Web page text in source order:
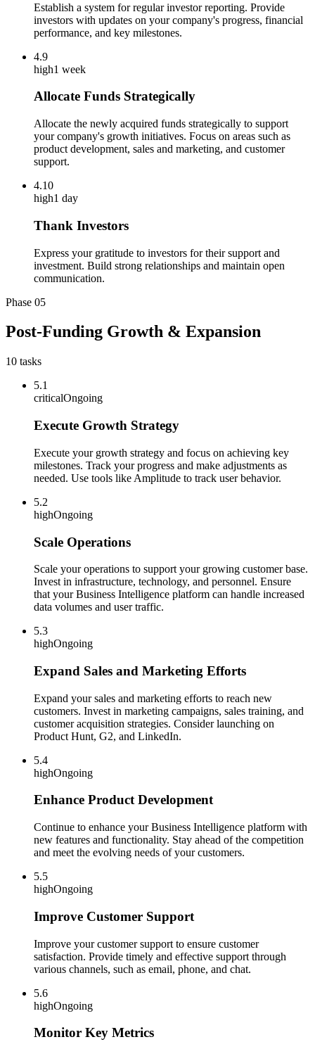
Establish a system for regular investor reporting. Provide
investors with updates on your company's progress, financial
performance, and key milestones.
4.9
high1 week
Allocate Funds Strategically
Allocate the newly acquired funds strategically to support
your company's growth initiatives. Focus on areas such as
product development, sales and marketing, and customer
support.
4.10
high1 day
Thank Investors
Express your gratitude to investors for their support and
investment. Build strong relationships and maintain open
communication.
Phase 05
Post-Funding Growth & Expansion
10 tasks
5.1
criticalOngoing
Execute Growth Strategy
Execute your growth strategy and focus on achieving key
milestones. Track your progress and make adjustments as
needed. Use tools like Amplitude to track user behavior.
5.2
highOngoing
Scale Operations
Scale your operations to support your growing customer base.
Invest in infrastructure, technology, and personnel. Ensure
that your Business Intelligence platform can handle increased
data volumes and user traffic.
5.3
highOngoing
Expand Sales and Marketing Efforts
Expand your sales and marketing efforts to reach new
customers. Invest in marketing campaigns, sales training, and
customer acquisition strategies. Consider launching on
Product Hunt, G2, and LinkedIn.
5.4
highOngoing
Enhance Product Development
Continue to enhance your Business Intelligence platform with
new features and functionality. Stay ahead of the competition
and meet the evolving needs of your customers.
5.5
highOngoing
Improve Customer Support
Improve your customer support to ensure customer
satisfaction. Provide timely and effective support through
various channels, such as email, phone, and chat.
5.6
highOngoing
Monitor Key Metrics